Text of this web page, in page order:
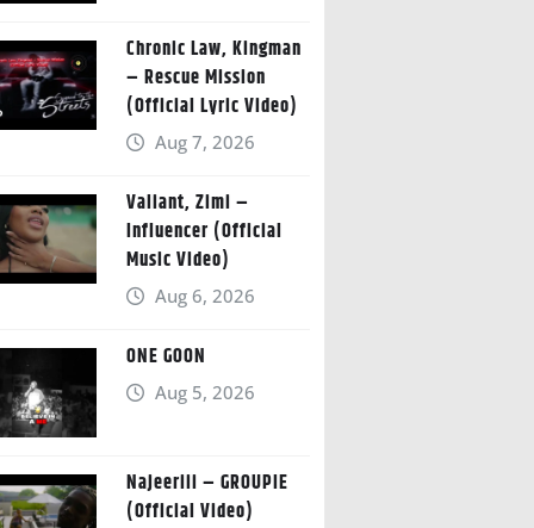
Chronic Law, Kingman
– Rescue Mission
(Official Lyric Video)
Aug 7, 2026
Valiant, Zimi –
Influencer (Official
Music Video)
Aug 6, 2026
ONE GOON
Aug 5, 2026
Najeeriii – GROUPIE
(Official Video)